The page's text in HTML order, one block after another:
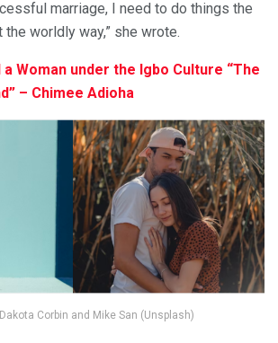
marriage, I need to do things the
the worldly way,” she wrote.
Woman under the Igbo Culture “The
– Chimee Adioha
Corbin and Mike San (Unsplash)